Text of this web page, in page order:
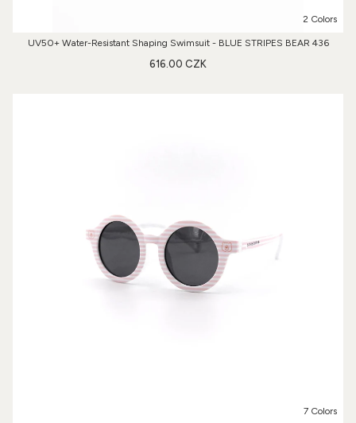
2 Colors
UV50+ Water-Resistant Shaping Swimsuit - BLUE STRIPES BEAR 436
616.00 CZK
7 Colors